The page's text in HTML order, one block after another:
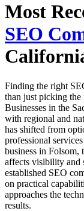
Most
SEO
Finding the right
than just picking
Businesses in the
with regional and
has shifted from
professional
business in
affects visibility and
established SEO
on practical
approaches the
results.